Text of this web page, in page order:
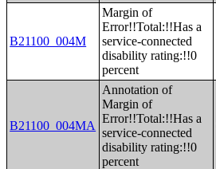
B21100_004M
Margin of
Error!!Total:!!Has a
service-connected
disability rating:!!0
percent
B21100_004MA
Annotation of
Margin of
Error!!Total:!!Has a
service-connected
disability rating:!!0
percent